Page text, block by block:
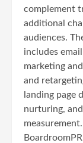
complement
additional
audiences.
includes
marketing
and
landing page
nurturing,